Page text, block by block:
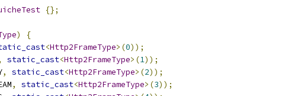
{};
)
{
<Http2FrameType>(0));
static_cast<Http2FrameType>(1));
, static_cast<Http2FrameType>(2));
, static_cast<Http2FrameType>(3));